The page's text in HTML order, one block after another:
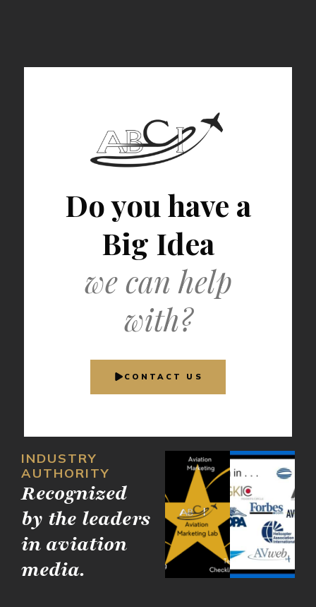
Do you have a
Big Idea
we can help
with?
CONTACT US
INDUSTRY
AUTHORITY
Recognized
by the leaders
in aviation
media.